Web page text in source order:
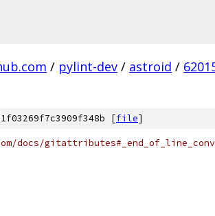
/ pylint-dev / astroid /
[file]
docs/